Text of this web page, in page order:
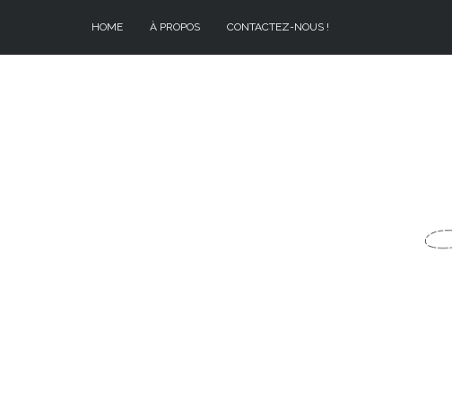
HOME À PROPOS CONTACTEZ-NOUS !